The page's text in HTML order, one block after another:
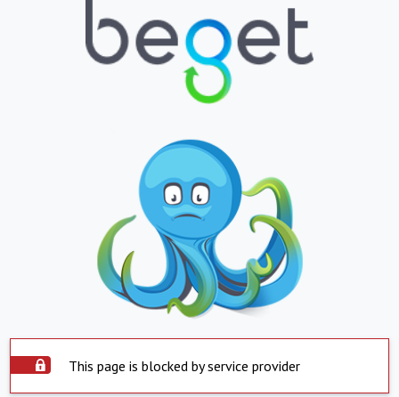
This page is blocked by service provider